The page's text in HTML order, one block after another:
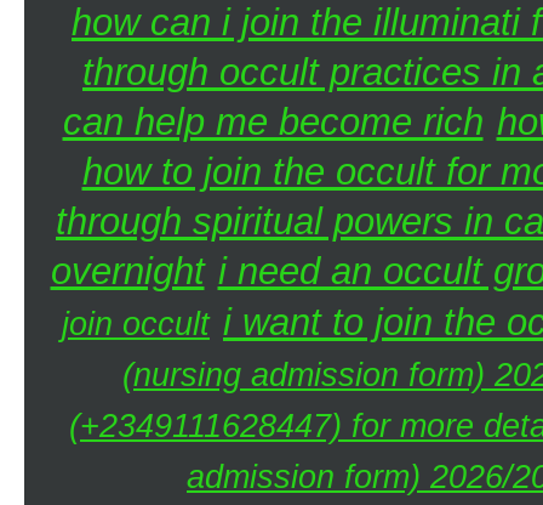
how can i join the illuminati
through occult practices in
can help me become rich
how to join the occult for
through spiritual powers in
overnight i need an occult
join occult i want to join the
(nursing admission form)
(+2349111628447) for more
admission form) 2026/